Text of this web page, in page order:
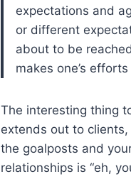
expectations and
or different
about to be
makes one’s
The interesting thing
extends out to
the goalposts and
relationships is “eh,